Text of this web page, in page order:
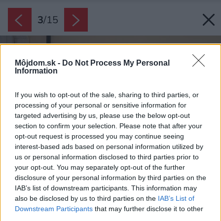
Môjdom.sk - Do Not Process My Personal
Information
If you wish to opt-out of the sale, sharing to third parties, or
processing of your personal or sensitive information for
targeted advertising by us, please use the below opt-out
section to confirm your selection. Please note that after your
opt-out request is processed you may continue seeing
interest-based ads based on personal information utilized by
us or personal information disclosed to third parties prior to
your opt-out. You may separately opt-out of the further
disclosure of your personal information by third parties on the
IAB’s list of downstream participants. This information may
also be disclosed by us to third parties on the IAB’s List of
Downstream Participants that may further disclose it to other
3/15